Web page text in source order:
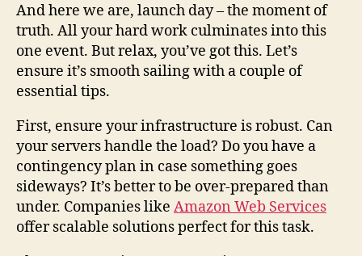
And here we are, launch day – the moment of
truth. All your hard work culminates into this
one event. But relax, you’ve got this. Let’s
ensure it’s smooth sailing with a couple of
essential tips.
First, ensure your infrastructure is robust. Can
your servers handle the load? Do you have a
contingency plan in case something goes
sideways? It’s better to be over-prepared than
under. Companies like Amazon Web Services
offer scalable solutions perfect for this task.